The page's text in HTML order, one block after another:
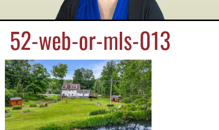
52-web-or-mls-013